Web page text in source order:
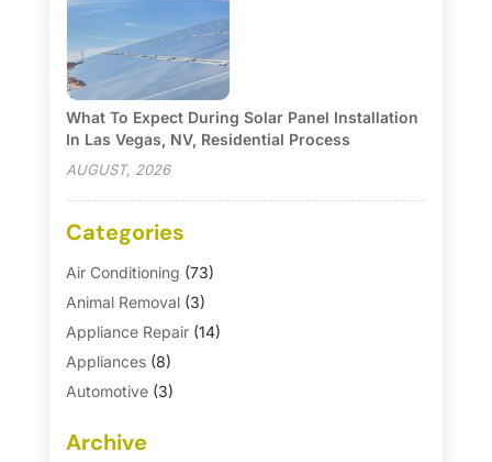
What To Expect During Solar Panel Installation
In Las Vegas, NV, Residential Process
AUGUST, 2026
Categories
Air Conditioning (73)
Animal Removal(3)
Appliance Repair(14)
Appliances(8)
Automotive(3)
Basement Remodeling
Archive